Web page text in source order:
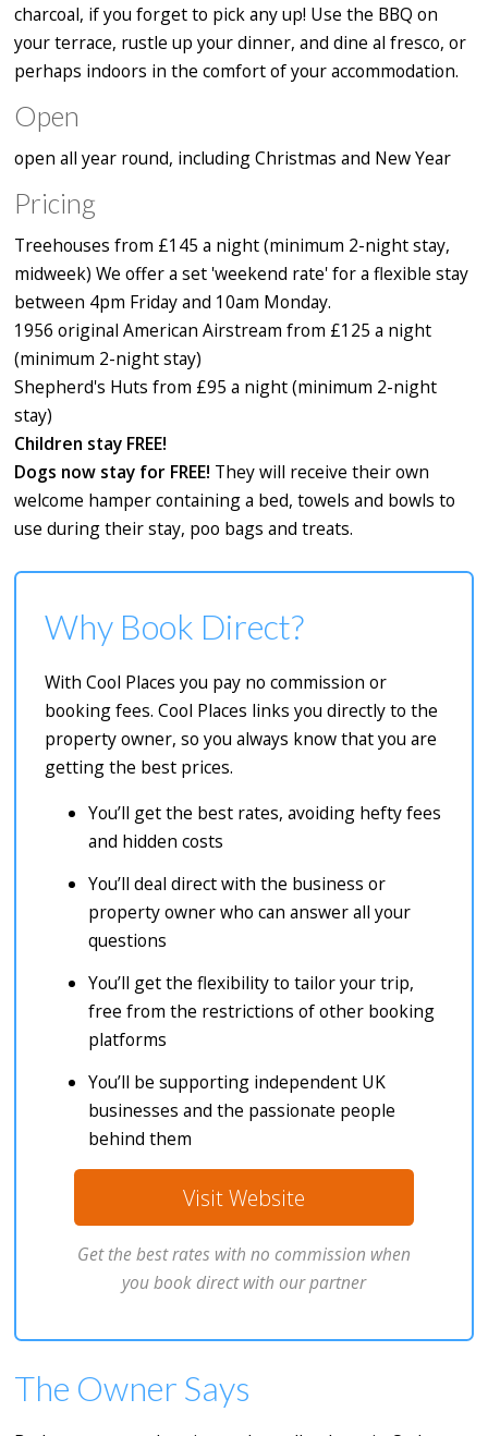
charcoal, if you forget to pick any up! Use the BBQ on
your terrace, rustle up your dinner, and dine al fresco, or
perhaps indoors in the comfort of your accommodation.
Open
open all year round, including Christmas and New Year
Pricing
Treehouses from £145 a night (minimum 2-night stay,
midweek) We offer a set 'weekend rate' for a flexible stay
between 4pm Friday and 10am Monday.
1956 original American Airstream from £125 a night
(minimum 2-night stay)
Shepherd's Huts from £95 a night (minimum 2-night
stay)
Children stay FREE!
Dogs now stay for FREE! They will receive their own
welcome hamper containing a bed, towels and bowls to
use during their stay, poo bags and treats.
Why Book Direct?
With Cool Places you pay no commission or
booking fees. Cool Places links you directly to the
property owner, so you always know that you are
getting the best prices.
You’ll get the best rates, avoiding hefty fees
and hidden costs
You’ll deal direct with the business or
property owner who can answer all your
questions
You’ll get the flexibility to tailor your trip,
free from the restrictions of other booking
platforms
You’ll be supporting independent UK
businesses and the passionate people
behind them
Visit Website
Get the best rates with no commission when
you book direct with our partner
The Owner Says